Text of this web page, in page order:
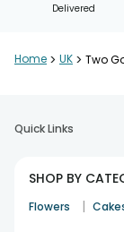
Delivered
Home > UK > Two
Quick Links
SHOP BY
Flowers |